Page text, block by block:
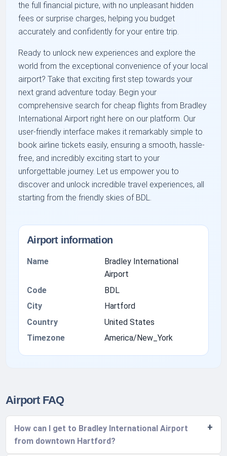
the full financial picture, with no unpleasant hidden
fees or surprise charges, helping you budget
accurately and confidently for your entire trip.
Ready to unlock new experiences and explore the
world from the exceptional convenience of your local
airport? Take that exciting first step towards your
next grand adventure today. Begin your
comprehensive search for cheap flights from Bradley
International Airport right here on our platform. Our
user-friendly interface makes it remarkably simple to
book airline tickets easily, ensuring a smooth, hassle-
free, and incredibly exciting start to your
unforgettable journey. Let us empower you to
discover and unlock incredible travel experiences, all
starting from the friendly skies of BDL.
Airport information
Name
Bradley International
Airport
Code
BDL
City
Hartford
Country
United States
Timezone
America/New_York
Airport FAQ
How can I get to Bradley International Airport
from downtown Hartford?